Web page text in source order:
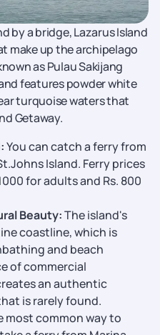
by a bridge, Lazarus Island
make up the archipelago
as Pulau Sakijang
features powder white
turquoise waters that
Getaway.
You can catch a ferry from
Island. Ferry prices
for adults and Rs. 800
Beauty:The island's
coastline, which is
and beach
of commercial
an authentic
is rarely found.
most common way to